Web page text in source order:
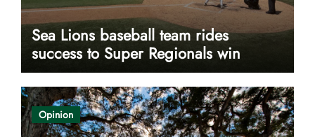
Sea Lions baseball team rides
success to Super Regionals win
Opinion